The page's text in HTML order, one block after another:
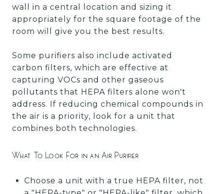
wall in a central location and sizing it
appropriately for the square footage of the
room will give you the best results.
Some purifiers also include activated
carbon filters, which are effective at
capturing VOCs and other gaseous
pollutants that HEPA filters alone won't
address. If reducing chemical compounds in
the air is a priority, look for a unit that
combines both technologies.
What To Look For in an Air Purifier
Choose a unit with a true HEPA filter, not